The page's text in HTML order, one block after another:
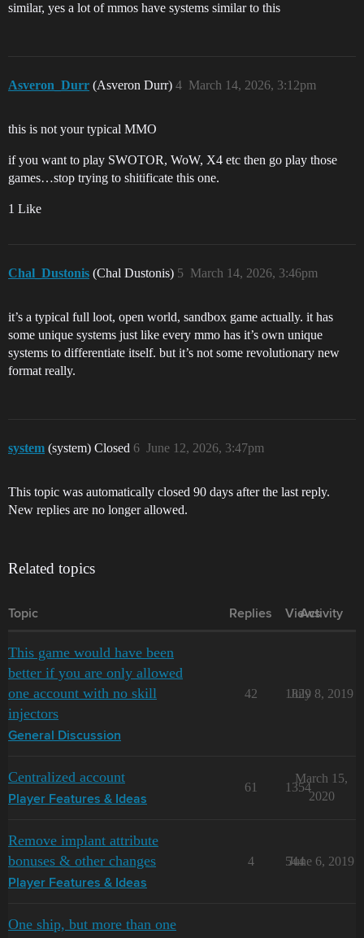
similar, yes a lot of mmos have systems similar to this
Asveron_Durr (Asveron Durr) March 14, 2026, 3:12pm
4
this is not your typical MMO
if you want to play SWOTOR, WoW, X4 etc then go play those
games…stop trying to shitificate this one.
1 Like
Chal_Dustonis (Chal Dustonis) March 14, 2026, 3:46pm
5
it’s a typical full loot, open world, sandbox game actually. it has
some unique systems just like every mmo has it’s own unique
systems to differentiate itself. but it’s not some revolutionary new
format really.
system (system) Closed June 12, 2026, 3:47pm
6
This topic was automatically closed 90 days after the last reply.
New replies are no longer allowed.
Related topics
Topic Replies Views
Activity
This game would have been
better if you are only allowed
one account with no skill
injectors
General Discussion
42 1829
July 8, 2019
Centralized account
Player Features & Ideas
61 1354
March 15,
2020
Remove implant attribute
bonuses & other changes
Player Features & Ideas
4 544
June 6, 2019
One ship, but more than one